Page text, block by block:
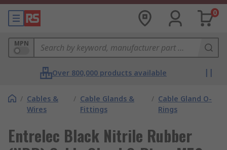
0
MPN
Over 800,000 products available
/ Cables &
Wires
/ Cable Glands &
Fittings
/ Cable Gland O-
Rings
Entrelec Black Nitrile Rubber